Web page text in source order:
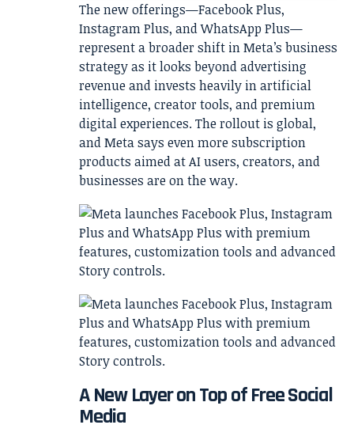
The new offerings—Facebook Plus,
Instagram Plus, and WhatsApp Plus—
represent a broader shift in Meta’s business
strategy as it looks beyond advertising
revenue and invests heavily in artificial
intelligence, creator tools, and premium
digital experiences. The rollout is global,
and Meta says even more subscription
products aimed at AI users, creators, and
businesses are on the way.
A New Layer on Top of Free Social
Media